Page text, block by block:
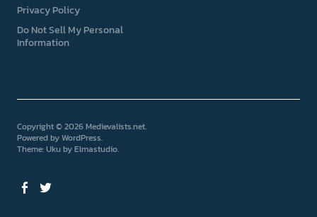
Privacy Policy
Do Not Sell My Personal
Information
Copyright © 2026 Medievalists.net
Powered byWordPress
Theme: Uku byElmastudio